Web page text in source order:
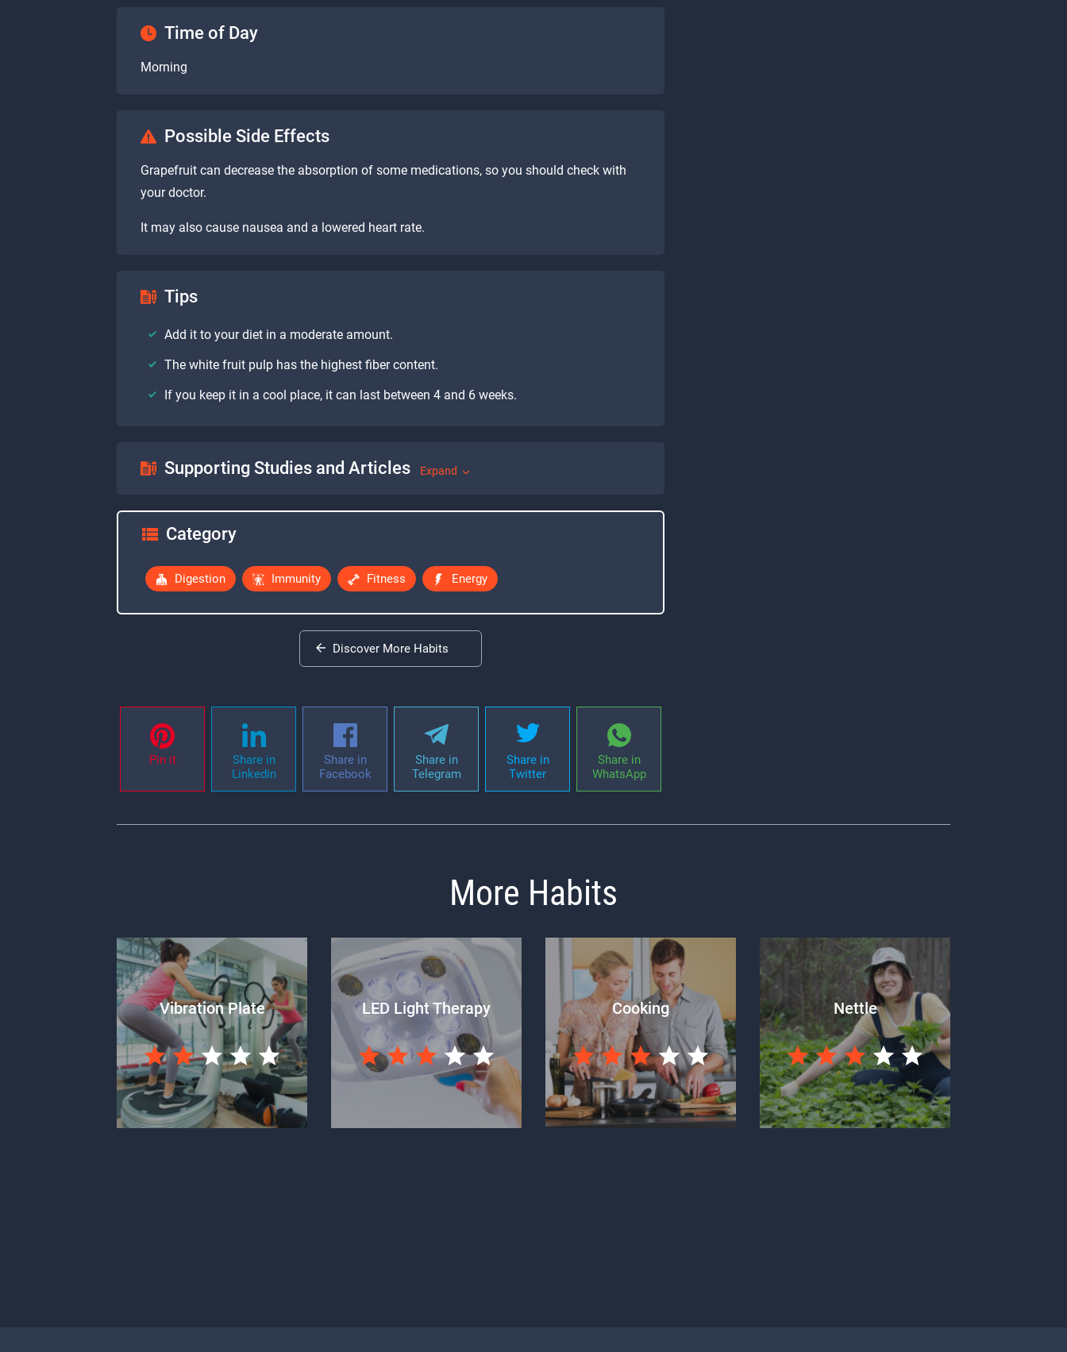
Time of Day
Morning
Possible Side Effects
Grapefruit can decrease the absorption of some medications, so you should check with
your doctor.
It may also cause nausea and a lowered heart rate.
Tips
Add it to your diet in a moderate amount.
The white fruit pulp has the highest fiber content.
If you keep it in a cool place, it can last between 4 and 6 weeks.
Supporting Studies and Articles Expand
Category
Digestion Immunity Fitness Energy
Discover More Habits
Pin it
Share in
Linkedin
Share in
Facebook
Share in
Telegram
Share in
Twitter
Share in
WhatsApp
More Habits
Vibration Plate LED Light Therapy Cooking Nettle